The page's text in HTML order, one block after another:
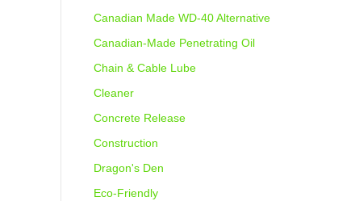
Canadian Made WD-40 Alternative
Canadian-Made Penetrating Oil
Chain & Cable Lube
Cleaner
Concrete Release
Construction
Dragon's Den
Eco-Friendly